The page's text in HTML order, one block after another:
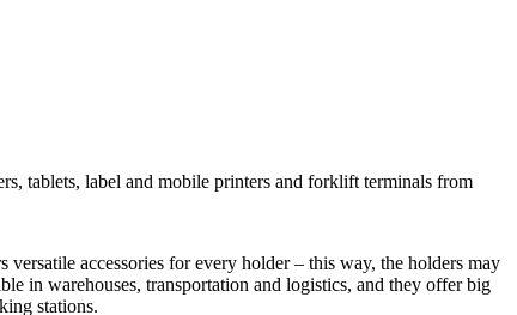
tablets, label and mobile printers and forklift terminals from
accessories for every holder – this way, the holders may
in warehouses, transportation and logistics, and they offer big
stations.